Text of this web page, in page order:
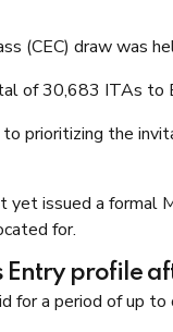
(CEC) draw was
of 30,683 ITAs to
prioritizing the
yet issued a
for.
Entry profile
for a period of up